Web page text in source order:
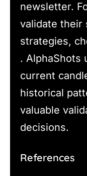
newsletter.
validate their
strategies,
. AlphaShots
current
historical
valuable
decisions.
References